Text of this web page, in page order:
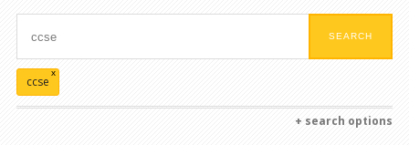
ccse
x
+ search options